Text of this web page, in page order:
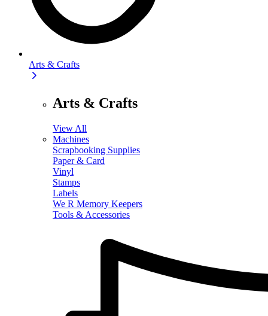
Arts & Crafts
Arts & Crafts
View All
Machines
Scrapbooking Supplies
Paper & Card
Vinyl
Stamps
Labels
We R Memory Keepers
Tools & Accessories